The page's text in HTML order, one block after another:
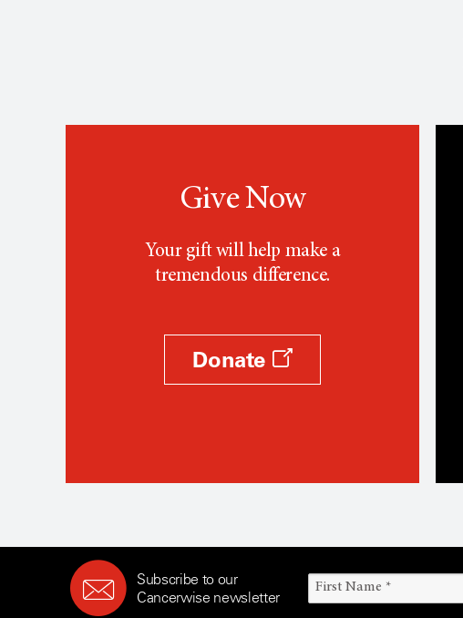
Give Now
Your gift will help make a
tremendous difference.
Donate
Subscribe to our
Cancerwise newsletter